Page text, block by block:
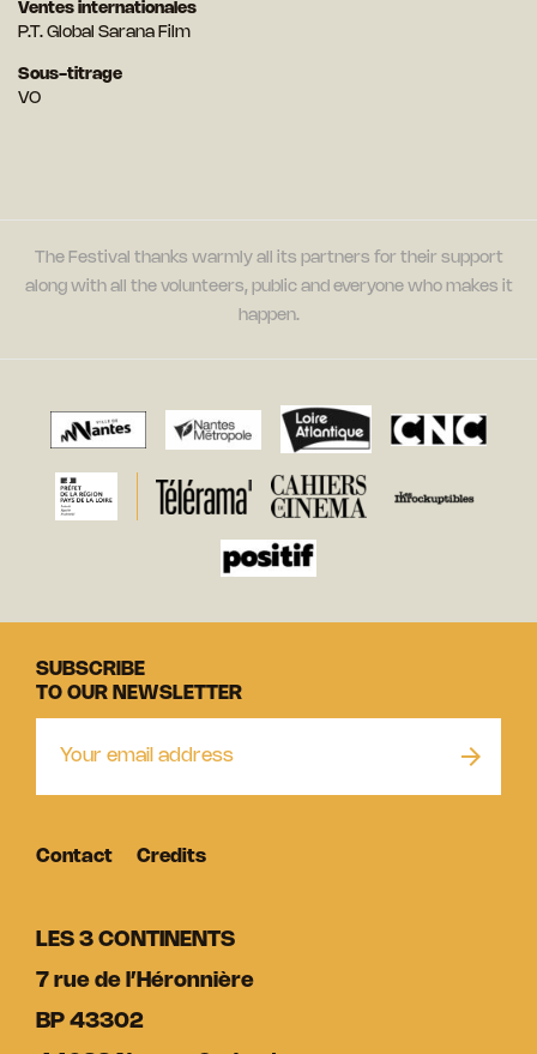
Ventes internationales
P.T. Global Sarana Film
Sous-titrage
VO
The Festival thanks warmly all its partners for their support
along with all the volunteers, public and everyone who makes it
happen.
LES 3 CONTINENTS
7 rue de l’Héronnière
BP 43302
SUBSCRIBE
TO OUR NEWSLETTER
Contact Credits